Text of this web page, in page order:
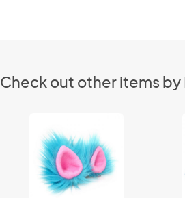
Check out other items